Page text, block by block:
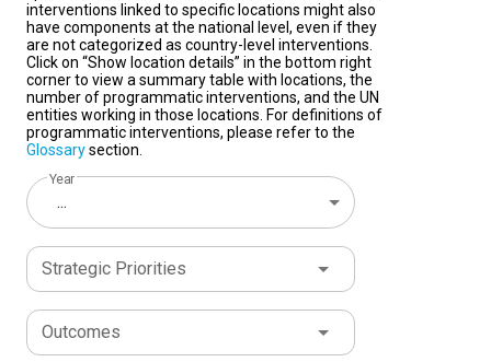
interventions linked to specific locations might also
have components at the national level, even if they
are not categorized as country-level interventions.
Click on “Show location details” in the bottom right
corner to view a summary table with locations, the
number of programmatic interventions, and the UN
entities working in those locations. For definitions of
programmatic interventions, please refer to the
Glossarysection.
Year
...
Strategic Priorities
Outcomes